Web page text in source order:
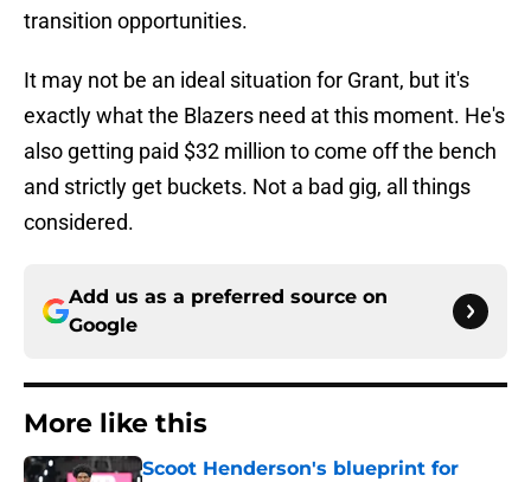
transition opportunities.
It may not be an ideal situation for Grant, but it's
exactly what the Blazers need at this moment. He's
also getting paid $32 million to come off the bench
and strictly get buckets. Not a bad gig, all things
considered.
Add us as a preferred source on
Google
More like this
Scoot Henderson's blueprint for